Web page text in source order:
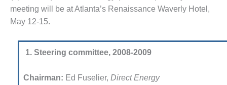
– FARIBAULT
STATION
meet­ing will be at Atlanta’s Renaissance Waverly Hotel,
May 12-15.
1. Steering committee, 2008-2009
Chairman: Ed Fuselier, Direct Energy